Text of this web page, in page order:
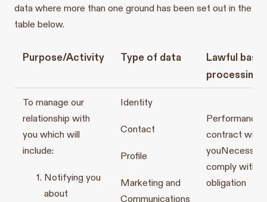
data where more than one ground has been set out in the
table below.
Purpose/Activity Type of data
Lawful
processing
To manage our
relationship with
you which will
include:
Notifying you
about
Identity
Contact
Profile
Marketing and
Communications
Performance
contract with
you
comply with a
obligation